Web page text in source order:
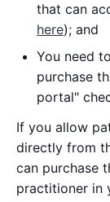
that can
here); and
You need
purchase
portal"
If you allow
directly from
can purchase
practitioner in